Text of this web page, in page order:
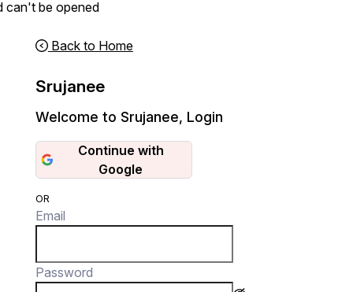
can't be opened
Back to Home
Srujanee
Welcome to Srujanee, Login
Continue with
Google
OR
Email
Password